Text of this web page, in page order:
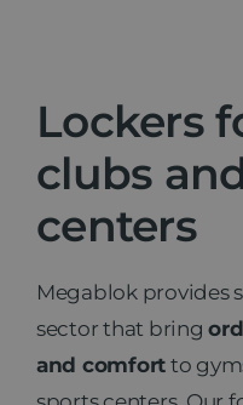
Contact
Lockers
clubs
centers
Megablok provides
sector that bring
and comfort to